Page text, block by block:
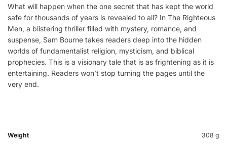
What will happen when the one secret that has kept the world
safe for thousands of years is revealed to all? In The Righteous
Men, a blistering thriller filled with mystery, romance, and
suspense, Sam Bourne takes readers deep into the hidden
worlds of fundamentalist religion, mysticism, and biblical
prophecies. This is a visionary tale that is as frightening as it is
entertaining. Readers won’t stop turning the pages until the
very end.
Weight 308 g